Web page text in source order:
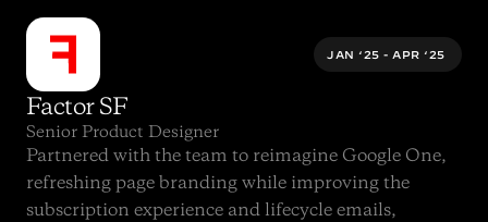
JAN ‘25 - APR ‘25
Factor SF
Senior Product Designer
Partnered with the team to reimagine Google One,
refreshing page branding while improving the
subscription experience and lifecycle emails,